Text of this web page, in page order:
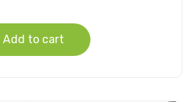
Add to cart